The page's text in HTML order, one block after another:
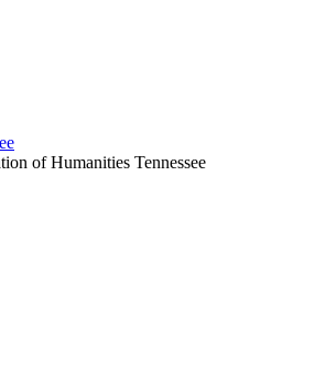
of Humanities Tennessee